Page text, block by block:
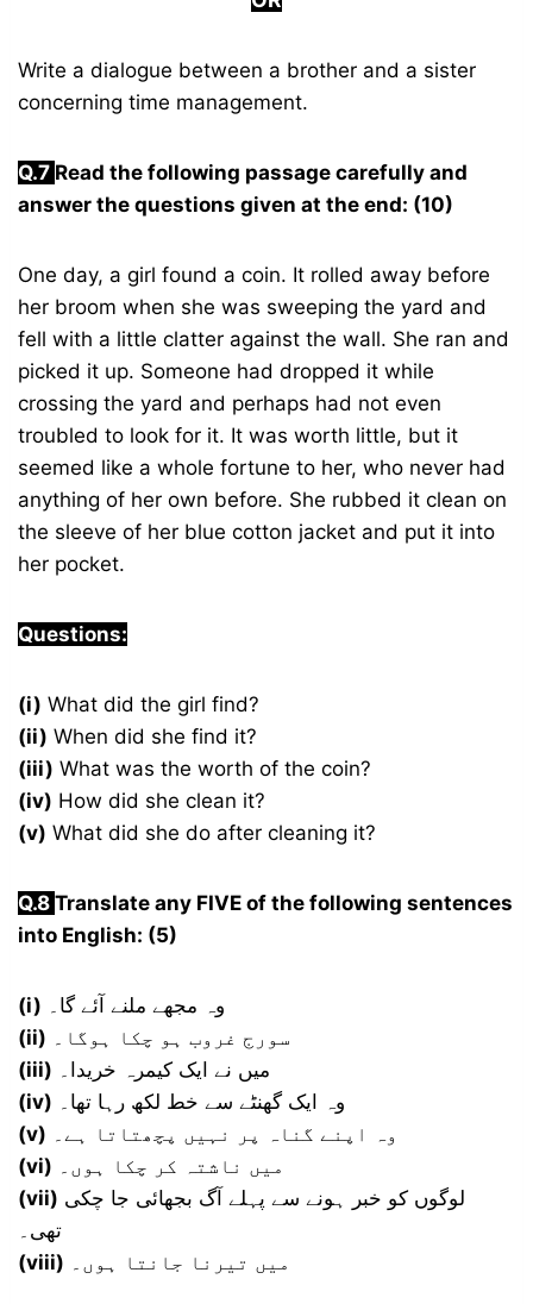
Write a dialogue between a brother and a sister
concerning time management.
Q.7 Read the following passage carefully and
answer the questions given at the end: (10)
One day, a girl found a coin. It rolled away before
her broom when she was sweeping the yard and
fell with a little clatter against the wall. She ran and
picked it up. Someone had dropped it while
crossing the yard and perhaps had not even
troubled to look for it. It was worth little, but it
seemed like a whole fortune to her, who never had
anything of her own before. She rubbed it clean on
the sleeve of her blue cotton jacket and put it into
her pocket.
Questions:
(i) What did the girl find?
(ii) When did she find it?
(iii) What was the worth of the coin?
(iv) How did she clean it?
(v) What did she do after cleaning it?
Q.8Translate any FIVE of the following sentences
into English: (5)
(i) وہ مجھے ملنے آئے گا۔
(ii) سورج غروب ہو چکا ہوگا۔
(iii) میں نے ایک کیمرہ خریدا۔
(iv) وہ ایک گھنٹے سے خط لکھ رہا تھا۔
(v) وہ اپنے گناہ پر نہیں پچھتاتا ہے۔
(vi) میں ناشتہ کر چکا ہوں۔
(vii)
تھی۔
(viii) میں تیرنا جانتا ہوں۔